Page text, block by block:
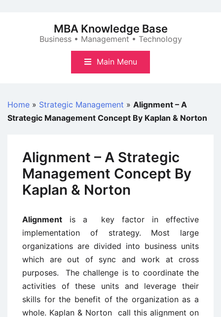
MBA Knowledge Base
Business • Management • Technology
Main Menu
Home » Strategic Management » Alignment – A
Strategic Management Concept By Kaplan & Norton
Alignment – A Strategic
Management Concept By
Kaplan & Norton
Alignment is a
key factor in effective
implementation of strategy.
Most large
organizations are divided into business units
which are out of sync and work at cross
purposes. The challenge is to coordinate the
activities of these units and leverage their
skills for the benefit of the organization as a
whole. Kaplan & Norton call this alignment on